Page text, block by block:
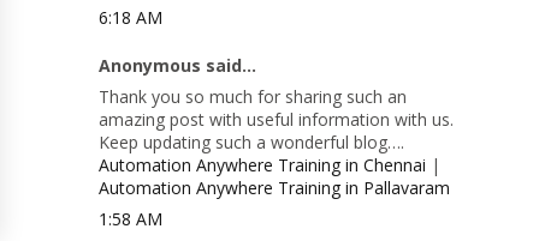
6:18 AM
Anonymous said...
Thank you so much for sharing such an
amazing post with useful information with us.
Keep updating such a wonderful blog….
Automation Anywhere Training in Chennai |
Automation Anywhere Training in Pallavaram
1:58 AM